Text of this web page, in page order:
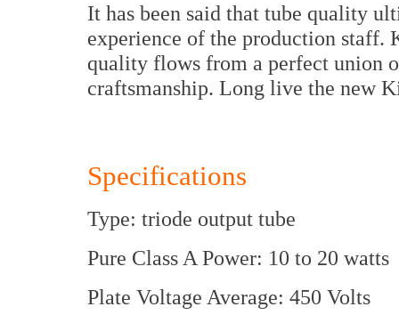
It has been said that tube quality
experience of the production staff.
quality flows from a perfect union
craftsmanship. Long live the new
Specifications
Type: triode output tube
Pure Class A Power: 10 to 20 watts
Plate Voltage Average: 450 Volts